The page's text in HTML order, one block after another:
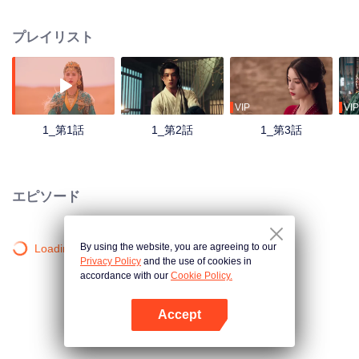
survive the treacherous desert, ultimately forming a deep bond with Northern
Lord Huo Qingyun. Amidst shifting alliances and illusions, she stirs up a
storm in the desert, fighting for control over her destiny.
プレイリスト
1_第1話 1_第2話
VIP
1_第3話
VIP
エピソード
Loading…By using the website, you are agreeing to our
Privacy Policy and the use of cookies in
accordance with our Cookie Policy.
Accept